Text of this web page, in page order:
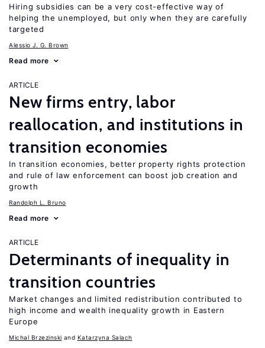
Hiring subsidies can be a very cost-effective way of
helping the unemployed, but only when they are carefully
targeted
Alessio J. G. Brown
Read more
ARTICLE
New firms entry, labor
reallocation, and institutions in
transition economies
In transition economies, better property rights protection
and rule of law enforcement can boost job creation and
growth
Randolph L. Bruno
Read more
ARTICLE
Determinants of inequality in
transition countries
Market changes and limited redistribution contributed to
high income and wealth inequality growth in Eastern
Europe
Michal Brzezinski Katarzyna Salach